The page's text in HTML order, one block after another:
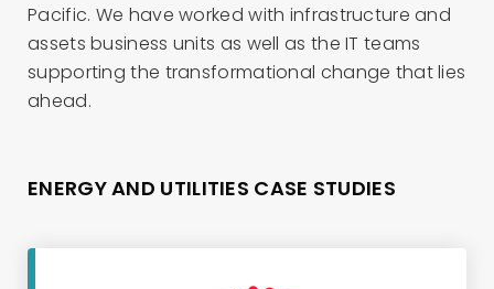
Pacific. We have worked with infrastructure and
assets business units as well as the IT teams
supporting the transformational change that lies
ahead.
ENERGY AND UTILITIES CASE STUDIES